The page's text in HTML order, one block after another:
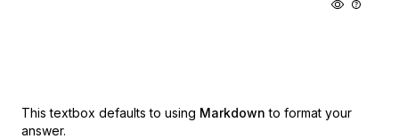
This textbox defaults to using Markdown to format your
answer.